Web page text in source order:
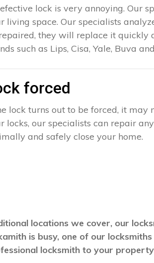
lock is very annoying. Our
living space. Our specialists
they will replace it quickly
such as Lips, Cisa, Yale, Buva
forced
lock turns out to be forced, it
locks, our specialists can repair
and safely close your home.
locations we cover, our
is busy, one of our
locksmith to your